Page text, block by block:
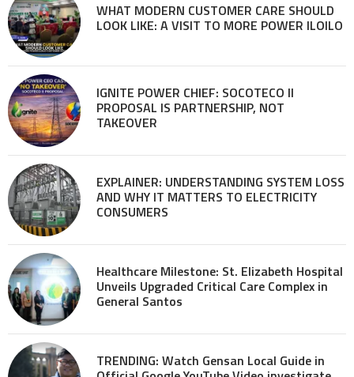
WHAT MODERN CUSTOMER CARE SHOULD
LOOK LIKE: A VISIT TO MORE POWER ILOILO
IGNITE POWER CHIEF: SOCOTECO II
PROPOSAL IS PARTNERSHIP, NOT
TAKEOVER
EXPLAINER: UNDERSTANDING SYSTEM LOSS
AND WHY IT MATTERS TO ELECTRICITY
CONSUMERS
Healthcare Milestone: St. Elizabeth Hospital
Unveils Upgraded Critical Care Complex in
General Santos
TRENDING: Watch Gensan Local Guide in